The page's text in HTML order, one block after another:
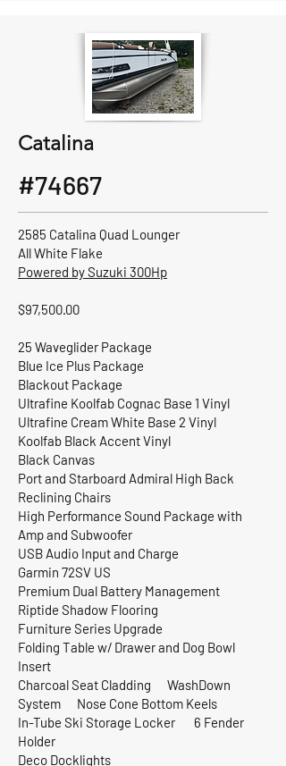
Catalina
#74667
2585 Catalina Quad Lounger
All White Flake
Powered by Suzuki 300Hp
$97,500.00
25 Waveglider Package
Blue Ice Plus Package
Blackout Package
Ultrafine Koolfab Cognac Base 1 Vinyl
Ultrafine Cream White Base 2 Vinyl
Koolfab Black Accent Vinyl
Black Canvas
Port and Starboard Admiral High Back
Reclining Chairs
High Performance Sound Package with
Amp and Subwoofer
USB Audio Input and Charge
Garmin 72SV US
Premium Dual Battery Management
Riptide Shadow Flooring
Furniture Series Upgrade
Folding Table w/ Drawer and Dog Bowl
Insert
Charcoal Seat Cladding WashDown
System Nose Cone Bottom Keels
In-Tube Ski Storage Locker 6 Fender
Holder
Deco Docklights